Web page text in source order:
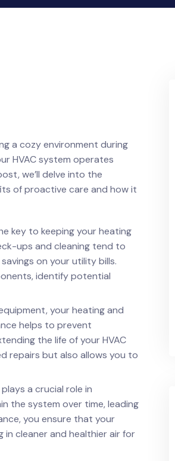
a cozy environment during
HVAC system operates
we’ll delve into the
of proactive care and how it
key to keeping your heating
ups and cleaning tend to
on your utility bills.
identify potential
your heating and
helps to prevent
the life of your HVAC
repairs but also allows you to
a crucial role in
the system over time, leading
you ensure that your
cleaner and healthier air for